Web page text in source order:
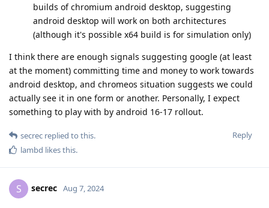
builds of chromium android desktop, suggesting
android desktop will work on both architectures
(although it's possible x64 build is for simulation only)
I think there are enough signals suggesting google (at least
at the moment) committing time and money to work towards
android desktop, and chromeos situation suggests we could
actually see it in one form or another. Personally, I expect
something to play with by android 16-17 rollout.
Reply
secrec replied to this.
lambd likes this.
S secrec Aug 7, 2024